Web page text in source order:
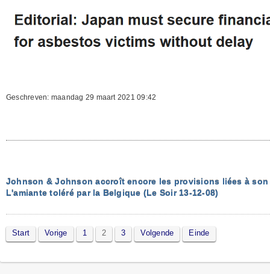
Geschreven: maandag 29 maart 2021 09:42
Johnson & Johnson accroît encore les provisions liées à
L'amiante toléré par la Belgique (Le Soir 13-12-08)
Start Vorige 1 2 3 Volgende Einde